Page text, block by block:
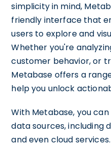
simplicity in mind,
friendly interface that
users to explore and
Whether you're
customer behavior, or
Metabase offers a
help you unlock
With Metabase, you
data sources, including
and even cloud